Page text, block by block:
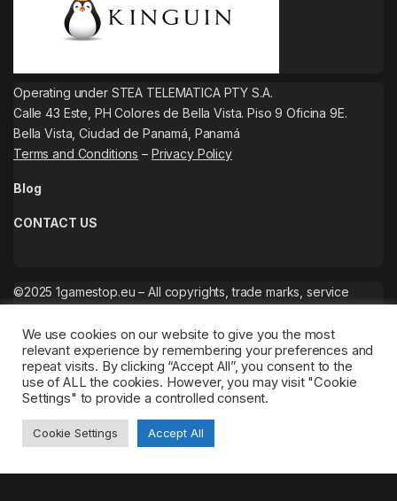
Operating under STEA TELEMATICA PTY S.A.
Calle 43 Este, PH Colores de Bella Vista. Piso 9 Oficina 9E.
Bella Vista, Ciudad de Panamá, Panamá
Terms and Conditions – Privacy Policy
Blog
CONTACT US
©2025 1gamestop.eu – All copyrights, trade marks, service
We use cookies on our website to give you the most
relevant experience by remembering your preferences and
repeat visits. By clicking “Accept All”, you consent to the
use of ALL the cookies. However, you may visit "Cookie
Settings" to provide a controlled consent.
Cookie Settings Accept All